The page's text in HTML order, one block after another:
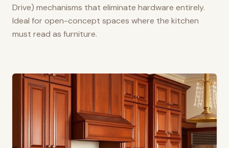
Drive) mechanisms that eliminate hardware entirely.
Ideal for open-concept spaces where the kitchen
must read as furniture.